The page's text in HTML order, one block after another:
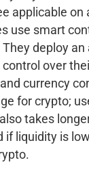
applicable on
use smart
deploy
over
currency
for crypto;
takes
if liquidity is